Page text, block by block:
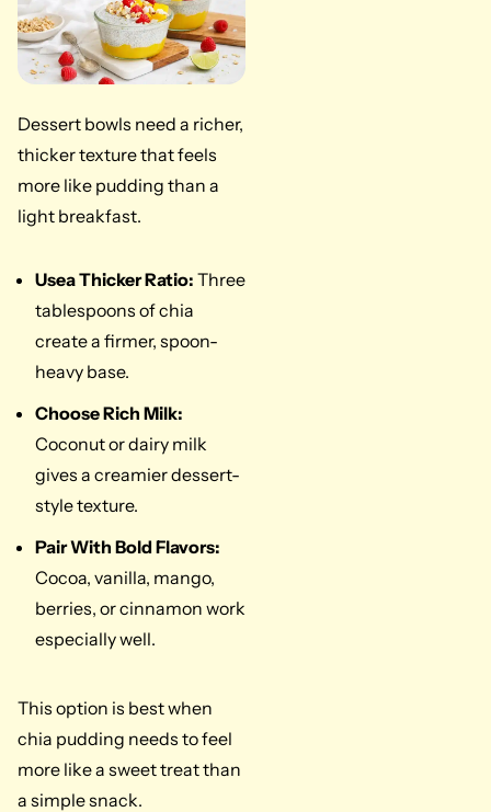
Dessert bowls need a richer,
thicker texture that feels
more like pudding than a
light breakfast.
Usea Thicker Ratio: Three
tablespoons of chia
create a firmer, spoon-
heavy base.
Choose Rich Milk:
Coconut or dairy milk
gives a creamier dessert-
style texture.
Pair With Bold Flavors:
Cocoa, vanilla, mango,
berries, or cinnamon work
especially well.
This option is best when
chia pudding needs to feel
more like a sweet treat than
a simple snack.